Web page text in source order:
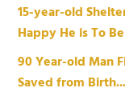
15-year-old
Happy He is To
90 Year-old Man
Saved from